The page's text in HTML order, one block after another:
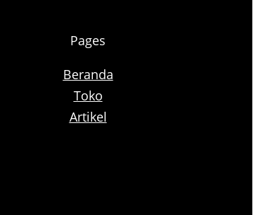
Pages
Beranda
Toko
Artikel